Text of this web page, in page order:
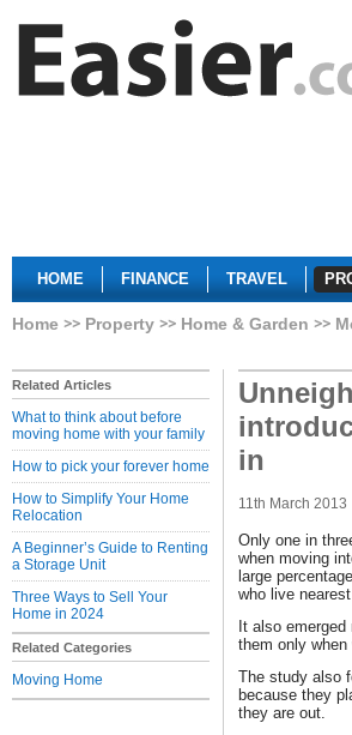
HOME FINANCE TRAVEL
Home Property Home & Garden
Related Articles
What to think about before
moving home with your family
How to pick your forever home
How to Simplify Your Home
Relocation
A Beginner’s Guide to Renting
a Storage Unit
Three Ways to Sell Your
Home in 2024
Related Categories
Moving Home
in
11th March 2013
Only one in
when moving
large
who live
It also
them only when
The study also
because they
they are out.